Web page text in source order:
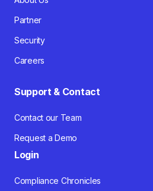
Partner
Security
Careers
Support & Contact
Contact our Team
Request a Demo
Login
Compliance Chronicles